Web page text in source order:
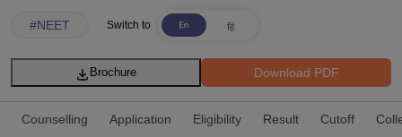
#NEET Switch to
Download PDF
Brochure
Counselling Application Eligibility Result Cutoff